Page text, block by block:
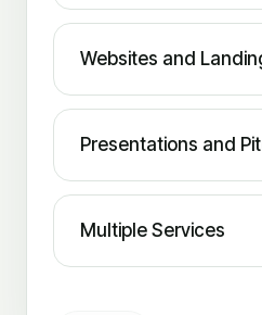
Websites and
Presentations and
Multiple Services